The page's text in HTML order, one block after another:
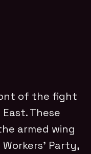
of the fight
These
armed wing
Party,